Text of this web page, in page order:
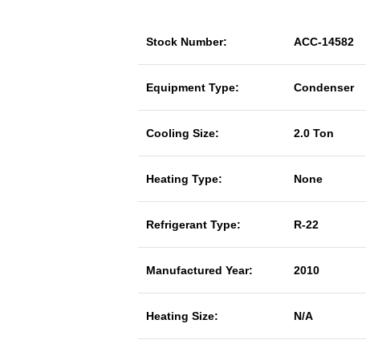
Stock Number: ACC-14582
Equipment Type: Condenser
Cooling Size: 2.0 Ton
Heating Type: None
Refrigerant Type: R-22
Manufactured Year: 2010
Heating Size: N/A